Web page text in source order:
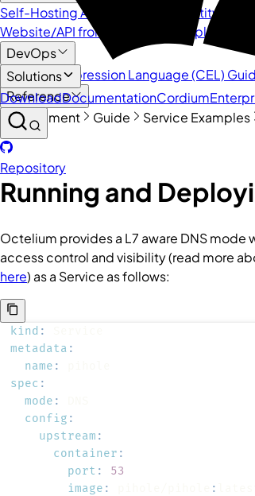
Solutions
DownloadDocumentationCordium
Repository
Self-Hosting Authentik as an Identity
Website/API from behind NAT
Deploy
DevOps
Common Expression Language (CEL)
Reference
Management
Guide Service Examples
Running and
Octelium provides a L7 aware DNS
access control and visibility (read more
here) as a Service as follows:
kind :
metadata :
name :
spec :
mode :
config :
upstream :
container :
port :
53
image : :